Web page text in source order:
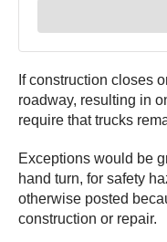
If construction closes
roadway, resulting in
require that trucks
Exceptions would be
hand turn, for safety
otherwise posted
construction or repair.